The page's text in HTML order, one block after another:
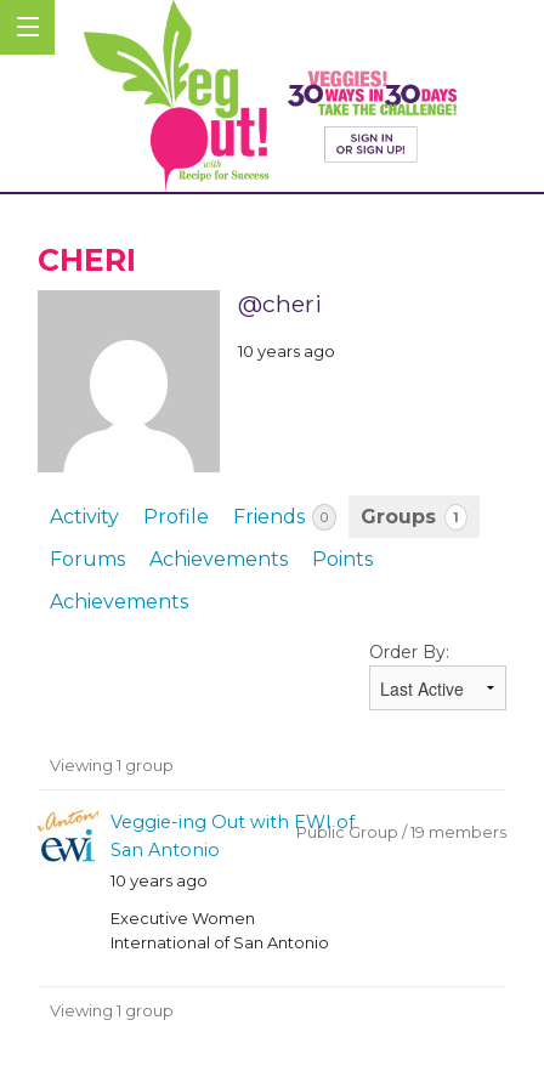
CHERI
@cheri
10 years ago
Activity Profile Friends 0 Groups 1
Forums Achievements
Points
Achievements
Order By:
Member's
Viewing 1 group
Veggie-ing Out with EWI of
San Antonio
10 years ago
Executive Women
International of San Antonio
Public Group / 19 members
Viewing 1 group